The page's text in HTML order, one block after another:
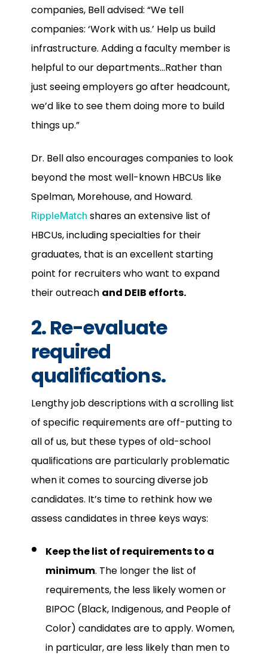
companies, Bell advised: “We tell
companies: ‘Work with us.’ Help us build
infrastructure. Adding a faculty member is
helpful to our departments…Rather than
just seeing employers go after headcount,
we’d like to see them doing more to build
things up.”
Dr. Bell also encourages companies to look
beyond the most well-known HBCUs like
Spelman, Morehouse, and Howard.
RippleMatch shares an extensive list of
HBCUs, including specialties for their
graduates, that is an excellent starting
point for recruiters who want to expand
their outreach and DEIB efforts.
2. Re-evaluate
required
qualifications.
Lengthy job descriptions with a scrolling list
of specific requirements are off-putting to
all of us, but these types of old-school
qualifications are particularly problematic
when it comes to sourcing diverse job
candidates. It’s time to rethink how we
assess candidates in three keys ways:
Keep the list of requirements to a
minimum. The longer the list of
requirements, the less likely women or
BIPOC (Black, Indigenous, and People of
Color) candidates are to apply. Women,
in particular, are less likely than men to